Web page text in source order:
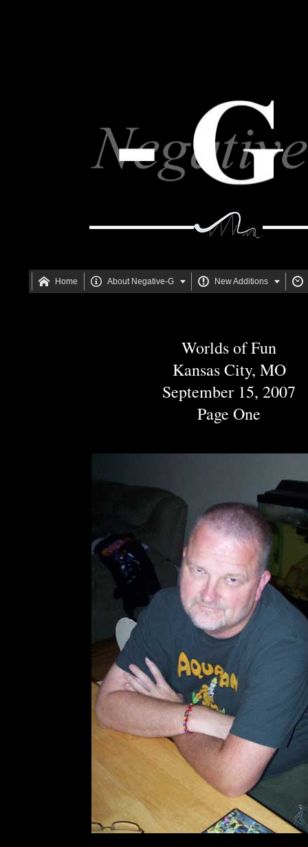
 Home  About Negative-G   New Additions  
Worlds of Fun
Kansas City, MO
September 15, 2007
Page One